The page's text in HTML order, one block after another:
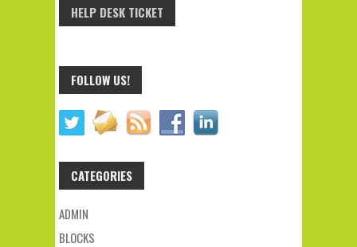
HELP DESK TICKET
FOLLOW US!
CATEGORIES
ADMIN
BLOCKS